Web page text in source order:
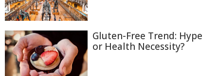
Gluten-Free Trend: Hype
or Health Necessity?